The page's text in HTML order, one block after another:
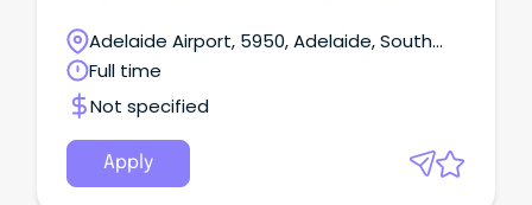
education.
Adelaide Airport, 5950, Adelaide, South
Australia
Full time
Not specified
Apply